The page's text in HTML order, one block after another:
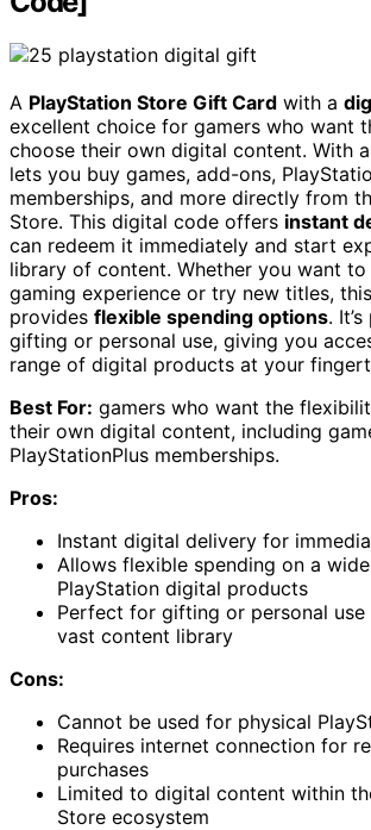
A PlayStation Store Gift Card with a
excellent choice for gamers who want
choose their own digital content. With
lets you buy games, add-ons,
memberships, and more directly from
Store. This digital code offers instant
can redeem it immediately and start
library of content. Whether you want to
gaming experience or try new titles,
provides flexible spending options.
gifting or personal use, giving you
range of digital products at your
Best For: gamers who want the
their own digital content, including
PlayStationPlus memberships.
Pros:
Instant digital delivery for
Allows flexible spending on a
PlayStation digital products
Perfect for gifting or personal
vast content library
Cons:
Cannot be used for physical
Requires internet connection for
purchases
Limited to digital content within
Store ecosystem